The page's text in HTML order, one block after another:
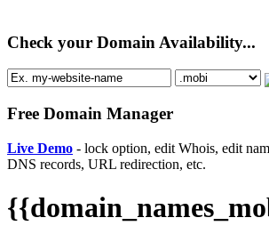
Check your Domain Availability...
Free Domain Manager
Live Demo - lock option, edit Whois, edit
DNS records, URL redirection, etc.